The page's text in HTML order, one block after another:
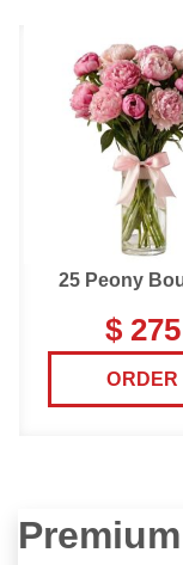
25 Peony
$ 275
ORDER